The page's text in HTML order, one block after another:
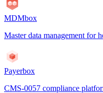
MDMbox
Master data management for
Payerbox
CMS-0057 compliance